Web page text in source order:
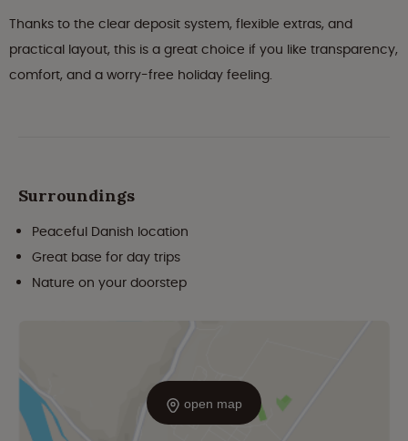
Thanks to the clear deposit system, flexible extras, and
practical layout, this is a great choice if you like transparency,
comfort, and a worry-free holiday feeling.
open map
Surroundings
Peaceful Danish location
Great base for day trips
Nature on your doorstep